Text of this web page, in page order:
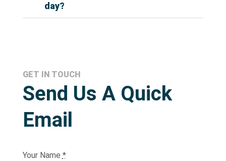
day?
GET IN TOUCH
Send Us A Quick
Email
Your Name *